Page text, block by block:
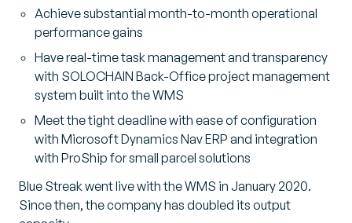
Achieve substantial month-to-month operational
performance gains
Have real-time task management and transparency
with SOLOCHAIN Back-Office project management
system built into the WMS
Meet the tight deadline with ease of configuration
with Microsoft Dynamics Nav ERP and integration
with ProShip for small parcel solutions
Blue Streak went live with the WMS in January 2020.
Since then, the company has doubled its output